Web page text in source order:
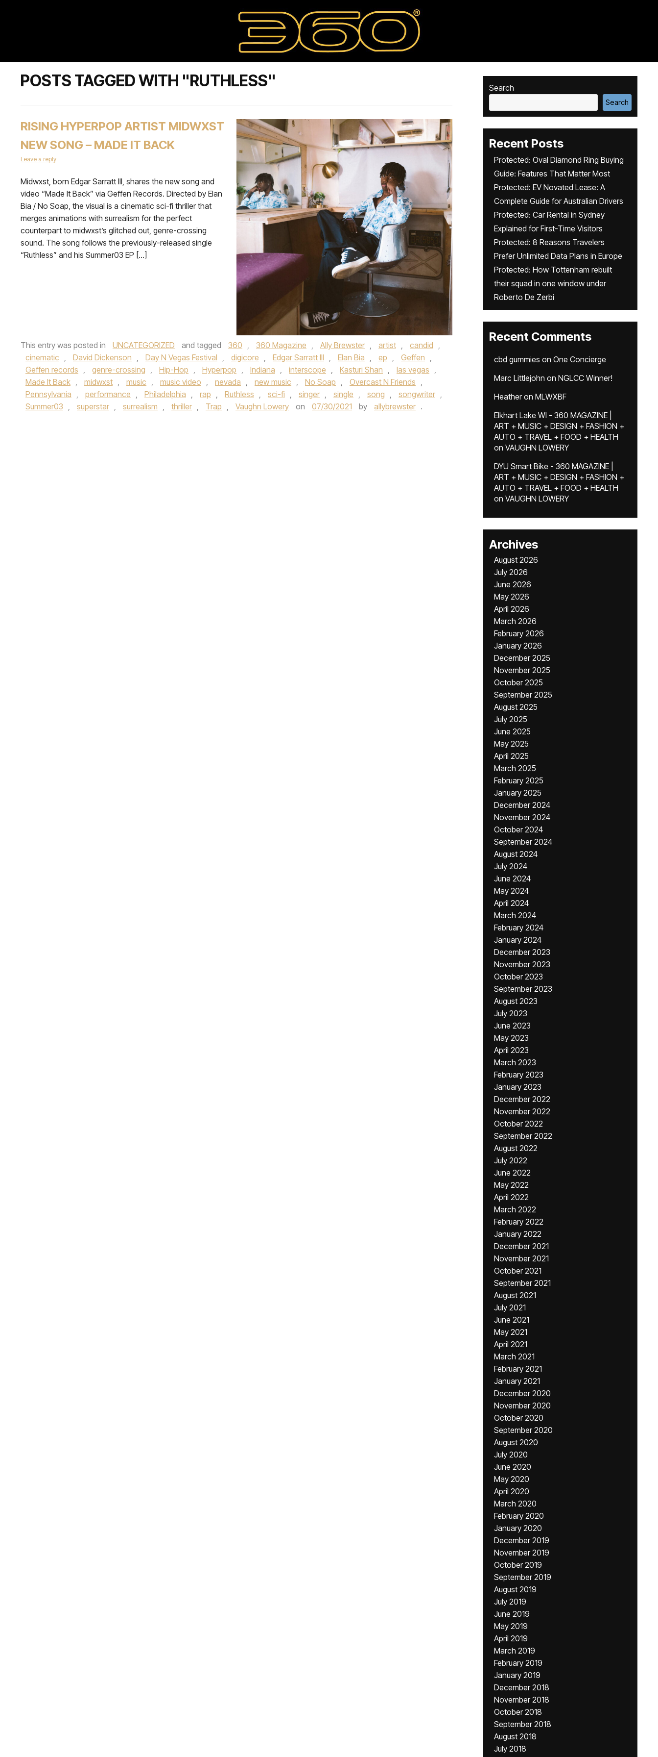
POSTS TAGGED WITH "RUTHLESS"
RISING HYPERPOP ARTIST MIDWXST
NEW SONG – MADE IT BACK
Leave a reply
Midwxst, born Edgar Sarratt III, shares the new song and
video “Made It Back” via Geffen Records. Directed by Elan
Bia / No Soap, the visual is a cinematic sci-fi thriller that
merges animations with surrealism for the perfect
counterpart to midwxst’s glitched out, genre-crossing
sound. The song follows the previously-released single
“Ruthless” and his Summer03 EP […]
This entry was posted in UNCATEGORIZED and tagged 360 , 360 Magazine , Ally Brewster , artist , candid ,
cinematic , David Dickenson , Day N Vegas Festival , digicore , Edgar Sarratt III , Elan Bia , ep , Geffen ,
Geffen records , genre-crossing , Hip-Hop , Hyperpop , Indiana , interscope , Kasturi Shan , las vegas ,
Made It Back , midwxst , music , music video , nevada , new music , No Soap , Overcast N Friends ,
Pennsylvania , performance , Philadelphia , rap , Ruthless , sci-fi , singer , single , song , songwriter ,
Summer03 , superstar , surrealism , thriller , Trap , Vaughn Lowery on 07/30/2021 by allybrewster .
Search
Search
Recent Posts
Protected: Oval Diamond Ring Buying
Guide: Features That Matter Most
Protected: EV Novated Lease: A
Complete Guide for Australian Drivers
Protected: Car Rental in Sydney
Explained for First-Time Visitors
Protected: 8 Reasons Travelers
Prefer Unlimited Data Plans in Europe
Protected: How Tottenham rebuilt
their squad in one window under
Roberto De Zerbi
Recent Comments
cbd gummies on One Concierge
Marc Littlejohn on NGLCC Winner!
Heatheron MLWXBF
Elkhart Lake WI - 360 MAGAZINE |
ART + MUSIC + DESIGN + FASHION +
AUTO + TRAVEL + FOOD + HEALTH
on VAUGHN LOWERY
DYU Smart Bike - 360 MAGAZINE |
ART + MUSIC + DESIGN + FASHION +
AUTO + TRAVEL + FOOD + HEALTH
on VAUGHN LOWERY
Archives
August 2026
July 2026
June 2026
May 2026
April 2026
March 2026
February 2026
January 2026
December 2025
November 2025
October 2025
September 2025
August 2025
July 2025
June 2025
May 2025
April 2025
March 2025
February 2025
January 2025
December 2024
November 2024
October 2024
September 2024
August 2024
July 2024
June 2024
May 2024
April 2024
March 2024
February 2024
January 2024
December 2023
November 2023
October 2023
September 2023
August 2023
July 2023
June 2023
May 2023
April 2023
March 2023
February 2023
January 2023
December 2022
November 2022
October 2022
September 2022
August 2022
July 2022
June 2022
May 2022
April 2022
March 2022
February 2022
January 2022
December 2021
November 2021
October 2021
September 2021
August 2021
July 2021
June 2021
May 2021
April 2021
March 2021
February 2021
January 2021
December 2020
November 2020
October 2020
September 2020
August 2020
July 2020
June 2020
May 2020
April 2020
March 2020
February 2020
January 2020
December 2019
November 2019
October 2019
September 2019
August 2019
July 2019
June 2019
May 2019
April 2019
March 2019
February 2019
January 2019
December 2018
November 2018
October 2018
September 2018
August 2018
July 2018